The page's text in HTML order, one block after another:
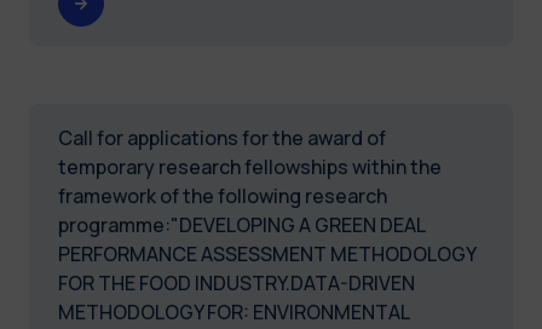
Call for applications for the award of
temporary research fellowships within the
framework of the following research
programme:"DEVELOPING A GREEN DEAL
PERFORMANCE ASSESSMENT METHODOLOGY
FOR THE FOOD INDUSTRY.DATA-DRIVEN
METHODOLOGY FOR: ENVIRONMENTAL